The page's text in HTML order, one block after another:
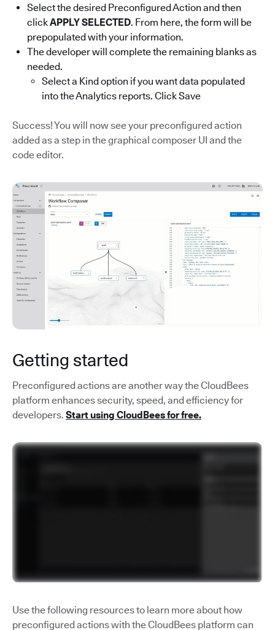
Select the desired Preconfigured Action and then
clickAPPLY SELECTED. From here, the form will be
prepopulated with your information.
The developer will complete the remaining blanks as
needed.
Select a Kind option if you want data populated
into the Analytics reports. Click Save
Success! You will now see your preconfigured action
added as a step in the graphical composer UI and the
code editor.
Getting started
Preconfigured actions are another way the CloudBees
platform enhances security, speed, and efficiency for
developers. Start using CloudBees for free.
Use the following resources to learn more about how
preconfigured actions with the CloudBees platform can